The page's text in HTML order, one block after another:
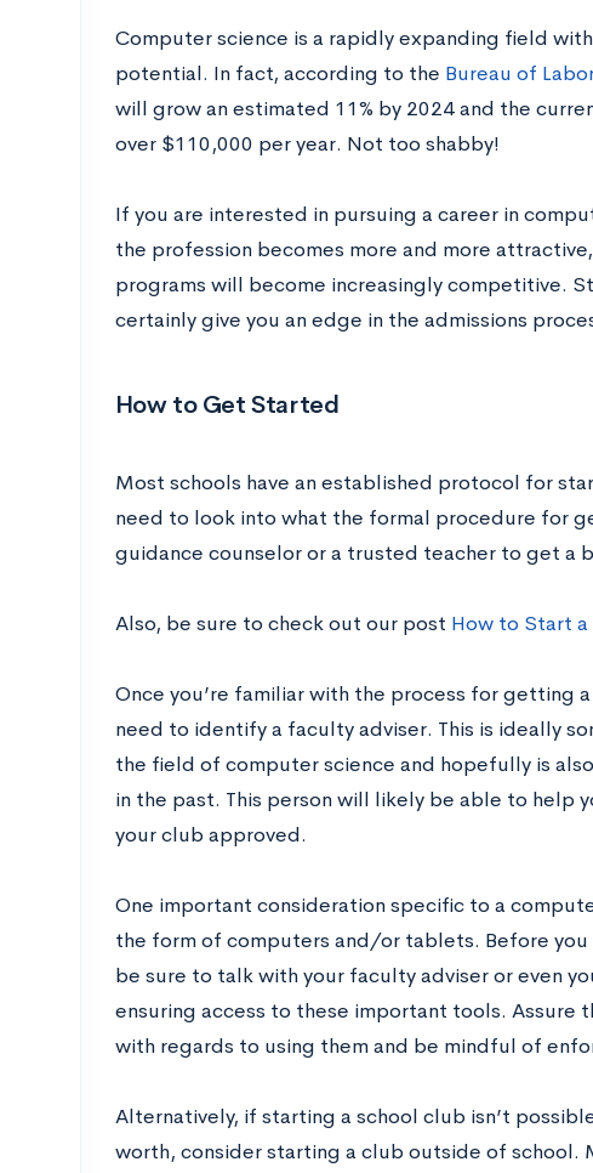
Computer science is a rapidly expanding field
potential. In fact, according to the Bureau of
will grow an estimated 11% by 2024 and the
over $110,000 per year. Not too shabby!
If you are interested in pursuing a career in
the profession becomes more and more
programs will become increasingly competitive.
certainly give you an edge in the admissions
How to Get Started
Most schools have an established protocol for
need to look into what the formal procedure for
guidance counselor or a trusted teacher to get a
Also, be sure to check out our post How to Start
Once you’re familiar with the process for getting
need to identify a faculty adviser. This is ideally
the field of computer science and hopefully is
in the past. This person will likely be able to help
your club approved.
One important consideration specific to a
the form of computers and/or tablets. Before
be sure to talk with your faculty adviser or even
ensuring access to these important tools. Assure
with regards to using them and be mindful of
Alternatively, if starting a school club isn’t
worth, consider starting a club outside of school.